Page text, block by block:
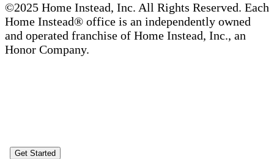
©2025 Home Instead, Inc. All Rights Reserved. Each
Home Instead® office is an independently owned
and operated franchise of Home Instead, Inc., an
Honor Company.
Get Started